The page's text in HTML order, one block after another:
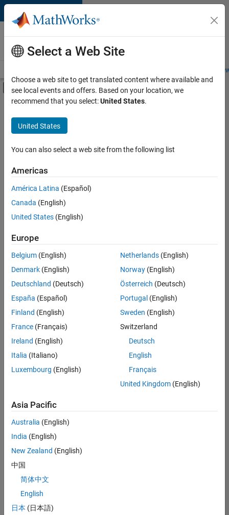
Skip to content
Careers at
MathWorks
Students and
Off-Canvas Navigation Menu Toggle
Main Content
FILTERED BY
Internships
Business Applications and Tools
User Experience
Industry Marketing
there
are
available
based
on
your
search
criteria.
Consider
your
search
or
all
jobs.
still
don’t
find
any
that
match
your
join
our
Select a Web Site
Choose a web site to get translated content where available and
see local events and offers. Based on your location, we
recommend that you select:United States.
United States
You can also select a web site from the following list
Americas
América Latina (Español)
Canada (English)
United States (English)
Europe
Belgium (English)
Denmark (English)
Deutschland (Deutsch)
España (Español)
Finland (English)
France (Français)
Ireland (English)
Italia (Italiano)
Luxembourg (English)
Netherlands(English)
Norway(English)
Österreich (Deutsch)
Portugal (English)
Sweden (English)
Switzerland
Deutsch
English
Français
United Kingdom(English)
Asia Pacific
Australia (English)
India (English)
New Zealand (English)
中国
简体中文
English
日本 (日本語)